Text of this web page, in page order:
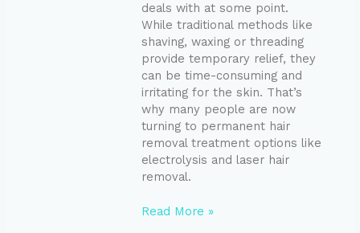
deals with at some point.
While traditional methods like
shaving, waxing or threading
provide temporary relief, they
can be time-consuming and
irritating for the skin. That’s
why many people are now
turning to permanent hair
removal treatment options like
electrolysis and laser hair
removal.
Read More »